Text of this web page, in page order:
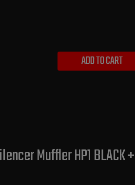
ADD TO CART
Muffler HP1 BLACK +